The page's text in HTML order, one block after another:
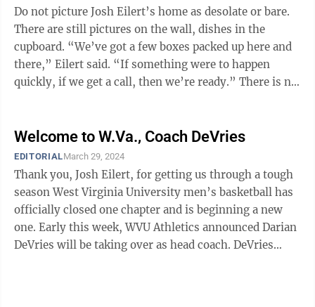
Do not picture Josh Eilert’s home as desolate or bare.
There are still pictures on the wall, dishes in the
cupboard. “We’ve got a few boxes packed up here and
there,” Eilert said. “If something were to happen
quickly, if we get a call, then we’re ready.” There is no
Welcome to W.Va., Coach DeVries
EDITORIALMarch 29, 2024
Thank you, Josh Eilert, for getting us through a tough
season West Virginia University men’s basketball has
officially closed one chapter and is beginning a new
one. Early this week, WVU Athletics announced Darian
DeVries will be taking over as head coach. DeVries